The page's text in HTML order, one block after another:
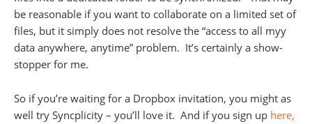
be reasonable if you want to collaborate on a limited set of
files, but it simply does not resolve the “access to all myy
data anywhere, anytime” problem. It’s certainly a show-
stopper for me.
So if you’re waiting for a Dropbox invitation, you might as
well try Syncplicity – you’ll love it. And if you sign up here,